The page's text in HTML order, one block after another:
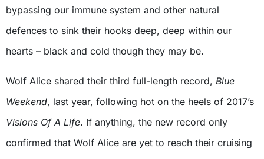
bypassing our immune system and other natural
defences to sink their hooks deep, deep within our
hearts – black and cold though they may be.
Wolf Alice shared their third full-length record, Blue
Weekend, last year, following hot on the heels of 2017’s
Visions Of A Life. If anything, the new record only
confirmed that Wolf Alice are yet to reach their cruising